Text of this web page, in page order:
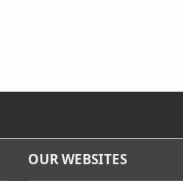
OUR WEBSITES